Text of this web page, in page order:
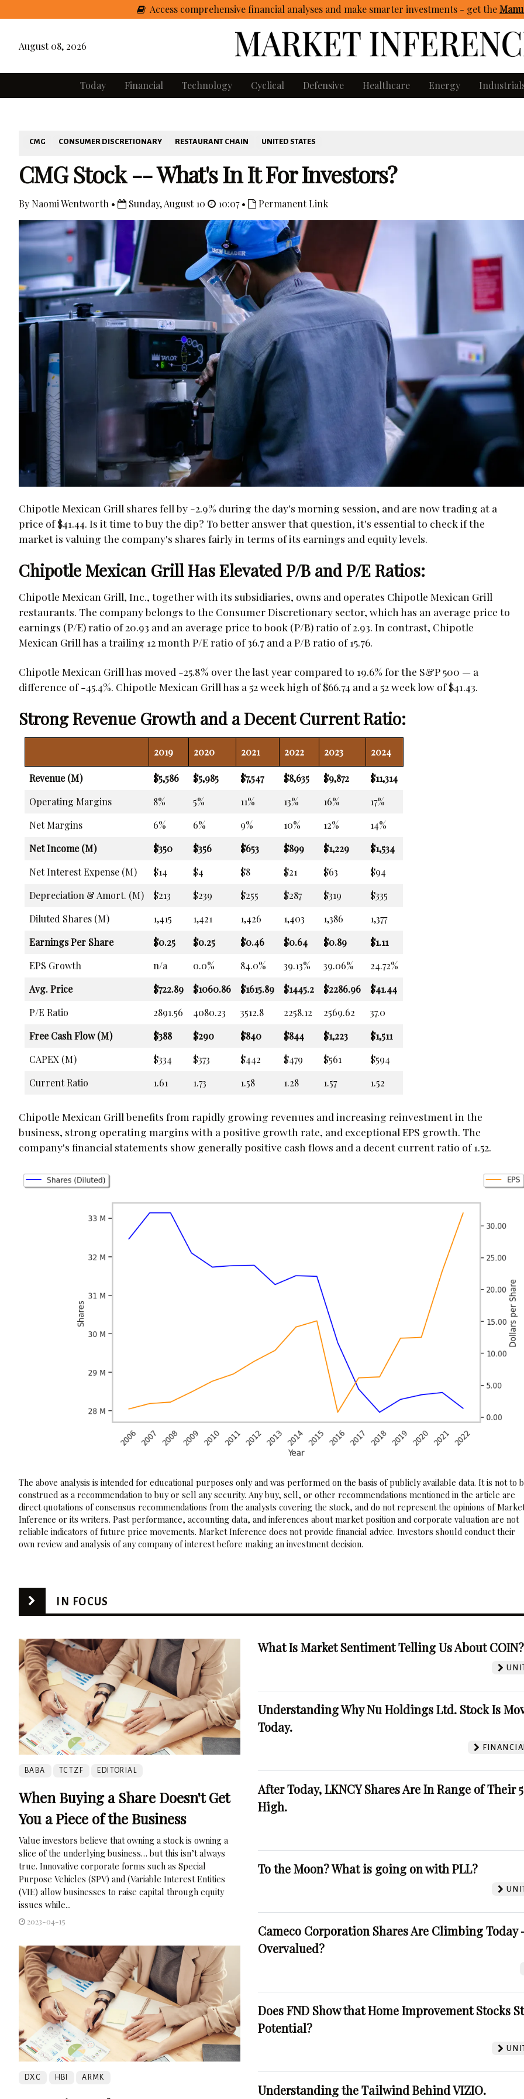
Access comprehensive financial analyses and make smarter investments - getthe
August 08, 2026
Today Financial Technology Cyclical Defensive Healthcare Energy
CMG CONSUMER DISCRETIONARY RESTAURANT CHAIN UNITED STATES
CMG Stock -- What's In It For Investors?
By Naomi Wentworth • Sunday, August 10 10:07 • Permanent Link
Chipotle Mexican Grill shares fell by -2.9% during the day's morning session, and are now trading at a
price of $41.44. Is it time to buy the dip? To better answer that question, it's essential to check if the
market is valuing the company's shares fairly in terms of its earnings and equity levels.
Chipotle Mexican Grill Has Elevated P/B and P/E Ratios:
Chipotle Mexican Grill, Inc., together with its subsidiaries, owns and operates Chipotle Mexican Grill
restaurants. The company belongs to the Consumer Discretionary sector, which has an average price to
earnings (P/E) ratio of 20.93 and an average price to book (P/B) ratio of 2.93. In contrast, Chipotle
Mexican Grill has a trailing 12 month P/E ratio of 36.7 and a P/B ratio of 15.76.
Chipotle Mexican Grill has moved -25.8% over the last year compared to 19.6% for the S&P 500 — a
difference of -45.4%. Chipotle Mexican Grill has a 52 week high of $66.74 and a 52 week low of $41.43.
Strong Revenue Growth and a Decent Current Ratio:
2019 2020 2021 2022 2023 2024
Revenue (M) $5,586 $5,985 $7,547 $8,635 $9,872
$11,314
Operating Margins
8% 5% 11% 13% 16%
17%
Net Margins
6% 6% 9% 10% 12%
14%
Net Income (M)
$350 $356 $653 $899 $1,229
$1,534
Net Interest Expense (M)
$14 $4 $8 $21 $63
$94
Depreciation & Amort. (M)
$213 $239 $255 $287 $319
$335
Diluted Shares (M)
1,415 1,421 1,426 1,403 1,386
1,377
Earnings Per Share
$0.25 $0.25 $0.46 $0.64 $0.89
$1.11
EPS Growth
n/a 0.0% 84.0% 39.13% 39.06%
24.72%
Avg. Price
$722.89 $1060.86 $1615.89 $1445.2 $2286.96
$41.44
P/E Ratio
2891.56 4080.23 3512.8 2258.12 2569.62
37.0
Free Cash Flow (M)
$388 $290 $840 $844 $1,223
$1,511
CAPEX (M)
$334 $373 $442 $479 $561
$594
Current Ratio
1.61 1.73 1.58 1.28 1.57 1.52
Chipotle Mexican Grill benefits from rapidly growing revenues and increasing reinvestment in the
business, strong operating margins with a positive growth rate, and exceptional EPS growth. The
company's financial statements show generally positive cash flows and a decent current ratio of 1.52.
The above analysis is intended for educational purposes only and was performed on the basis of publicly available data. It is not to
construed as a recommendation to buy or sell any security. Any buy, sell, or other recommendations mentioned in the article are
direct quotations of consensus recommendations from the analysts covering the stock, and do not represent the opinions of
Inference or its writers. Past performance, accounting data, and inferences about market position and corporate valuation are not
reliable indicators of future price movements. Market Inference does not provide financial advice. Investors should conduct their
own review and analysis of any company of interest before making an investment decision.
IN FOCUS
BABA TCTZF EDITORIAL
When Buying a Share Doesn't Get
You a Piece of the Business
Value investors believe that owning a stock is owning a
slice of the underlying business… but this isn’t always
true. Innovative corporate forms such as Special
Purpose Vehicles (SPV) and (Variable Interest Entities
(VIE) allow businesses to raise capital through equity
issues while...
2023-04-15
DXC HBI ARMK
What Is Market Sentiment Telling Us About COIN?
Understanding Why Nu Holdings Ltd. Stock Is
Today.
After Today, LKNCY Shares Are In Range of Their
High.
To the Moon? What is going on with PLL?
Cameco Corporation Shares Are Climbing Today
Overvalued?
Does FND Show that Home Improvement Stocks
Potential?
Understanding the Tailwind Behind VIZIO.